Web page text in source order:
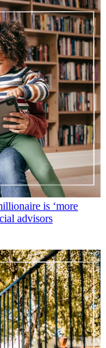
is ‘more
advisors